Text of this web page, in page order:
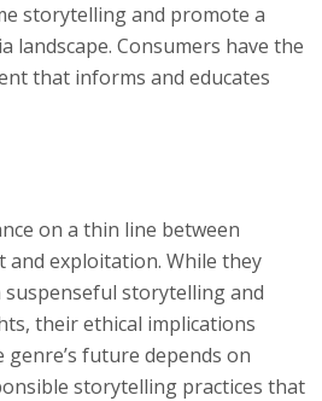
storytelling and promote a
landscape. Consumers have the
that informs and educates
on a thin line between
exploitation. While they
suspenseful storytelling and
their ethical implications
future depends on
storytelling practices that